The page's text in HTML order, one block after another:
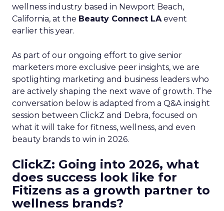
wellness industry based in Newport Beach,
California, at the Beauty Connect LAevent
earlier this year.
As part of our ongoing effort to give senior
marketers more exclusive peer insights, we are
spotlighting marketing and business leaders who
are actively shaping the next wave of growth. The
conversation below is adapted from a Q&A insight
session between ClickZ and Debra, focused on
what it will take for fitness, wellness, and even
beauty brands to win in 2026.
ClickZ: Going into 2026, what
does success look like for
Fitizens as a growth partner to
wellness brands?